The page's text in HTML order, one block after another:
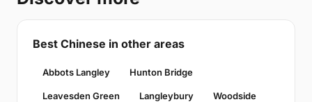
Best Chinese in other areas
Abbots Langley Hunton Bridge
Leavesden Green Langleybury Woodside